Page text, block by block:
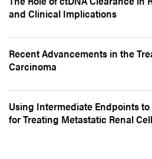
and Clinical Implications
Recent Advancements in the
Carcinoma
Using Intermediate Endpoints
for Treating Metastatic Renal